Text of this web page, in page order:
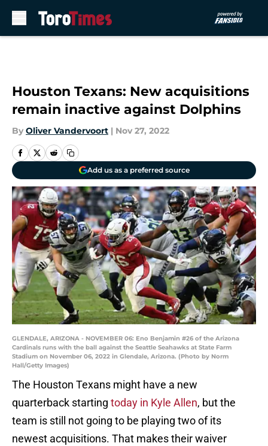
Houston Texans: New acquisitions
remain inactive against Dolphins
By Oliver Vandervoort | Nov 27, 2022
Add us as a preferred source
GLENDALE, ARIZONA - NOVEMBER 06: Eno Benjamin #26 of the Arizona
Cardinals runs with the ball against the Seattle Seahawks at State Farm
Stadium on November 06, 2022 in Glendale, Arizona. (Photo by Norm
Hall/Getty Images)
The Houston Texans might have a new
quarterback starting today in Kyle Allen, but the
team is still not going to be playing two of its
newest acquisitions. That makes their waiver